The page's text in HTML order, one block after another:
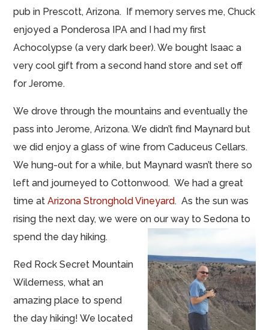
pub in Prescott, Arizona. If memory serves me, Chuck
enjoyed a Ponderosa IPA and I had my first
Achocolypse (a very dark beer). We bought Isaac a
very cool gift from a second hand store and set off
for Jerome.
We drove through the mountains and eventually the
pass into Jerome, Arizona. We didn’t find Maynard but
we did enjoy a glass of wine from Caduceus Cellars.
We hung-out for a while, but Maynard wasn’t there so
left and journeyed to Cottonwood. We had a great
time atArizona Stronghold Vineyard. As the sun was
rising the next day, we were on our way to Sedona to
spend the day hiking.
Red Rock Secret Mountain
Wilderness, what an
amazing place to spend
the day hiking! We located